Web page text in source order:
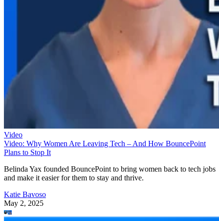
Video
Video: Why Women Are Leaving Tech – And How BouncePoint
Plans to Stop It
Belinda Yax founded BouncePoint to bring women back to tech jobs
and make it easier for them to stay and thrive.
Katie Bavoso
May 2, 2025